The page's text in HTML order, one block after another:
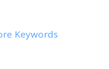
Keywords